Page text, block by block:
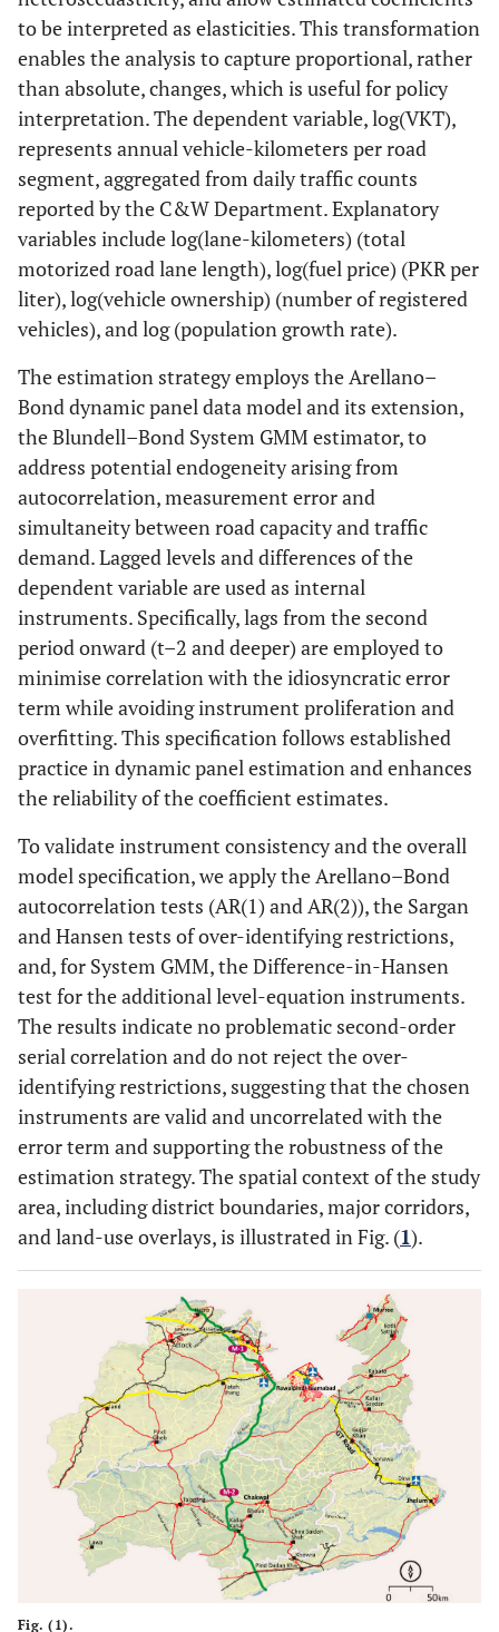
to be interpreted as elasticities. This transformation
enables the analysis to capture proportional, rather
than absolute, changes, which is useful for policy
interpretation. The dependent variable, log(VKT),
represents annual vehicle-kilometers per road
segment, aggregated from daily traffic counts
reported by the C&W Department. Explanatory
variables include log(lane-kilometers) (total
motorized road lane length), log(fuel price) (PKR per
liter), log(vehicle ownership) (number of registered
vehicles), and log (population growth rate).
The estimation strategy employs the Arellano–
Bond dynamic panel data model and its extension,
the Blundell–Bond System GMM estimator, to
address potential endogeneity arising from
autocorrelation, measurement error and
simultaneity between road capacity and traffic
demand. Lagged levels and differences of the
dependent variable are used as internal
instruments. Specifically, lags from the second
period onward (t–2 and deeper) are employed to
minimise correlation with the idiosyncratic error
term while avoiding instrument proliferation and
overfitting. This specification follows established
practice in dynamic panel estimation and enhances
the reliability of the coefficient estimates.
To validate instrument consistency and the overall
model specification, we apply the Arellano–Bond
autocorrelation tests (AR(1) and AR(2)), the Sargan
and Hansen tests of over-identifying restrictions,
and, for System GMM, the Difference-in-Hansen
test for the additional level-equation instruments.
The results indicate no problematic second-order
serial correlation and do not reject the over-
identifying restrictions, suggesting that the chosen
instruments are valid and uncorrelated with the
error term and supporting the robustness of the
estimation strategy. The spatial context of the study
area, including district boundaries, major corridors,
and land-use overlays, is illustrated in Fig. (1).
Fig. (1).